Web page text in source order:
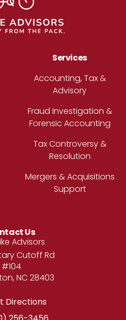
Services
Accounting, Tax &
Advisory
Fraud Investigation &
Forensic Accounting
Tax Controversy &
Resolution
Mergers & Acquisitions
Support
Us
Advisors
Cutoff Rd
#104
NC 28403
Directions